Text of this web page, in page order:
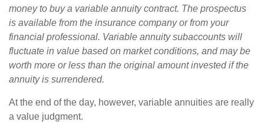
money to buy a variable annuity contract. The prospectus
is available from the insurance company or from your
financial professional. Variable annuity subaccounts will
fluctuate in value based on market conditions, and may be
worth more or less than the original amount invested if the
annuity is surrendered.
At the end of the day, however, variable annuities are really
a value judgment.